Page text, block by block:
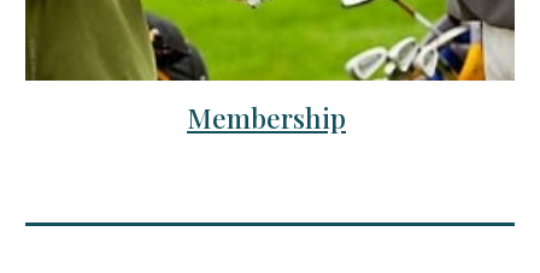
Membership